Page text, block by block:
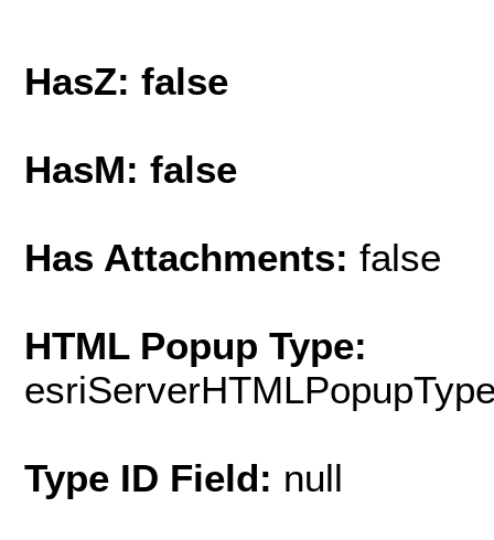
HasZ: false
HasM: false
Has Attachments: false
HTML Popup Type:
Type ID Field: null